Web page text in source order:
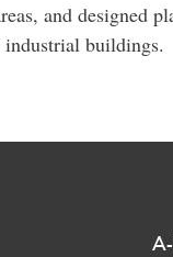
and designed
industrial buildings.